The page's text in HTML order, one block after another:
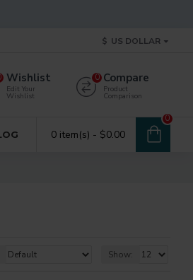
$ US DOLLAR
Wishlist
Edit Your
Wishlist
Compare
Product
Comparison
0
0 item(s) - $0.00
0
Show: